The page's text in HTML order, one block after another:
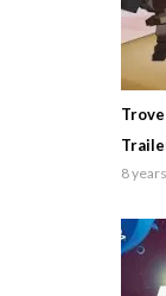
8